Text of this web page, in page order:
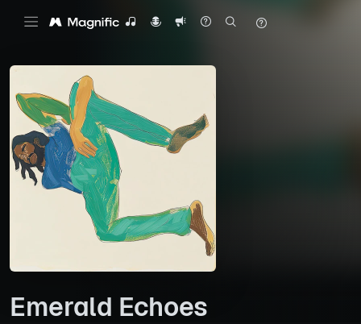
Emerald Echoes